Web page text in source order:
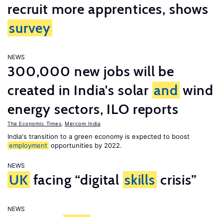
recruit more apprentices, shows
survey
NEWS
300,000 new jobs will be
created in India's solar and wind
energy sectors, ILO reports
The Economic Times Mercom India
India's transition to a green economy is expected to boost
employment opportunities by 2022.
NEWS
UK facing “digital skills crisis”
NEWS